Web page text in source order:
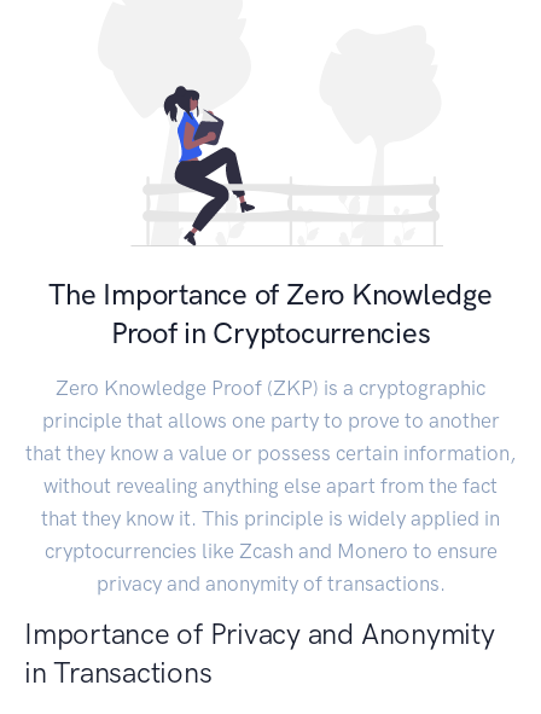
The Importance of Zero Knowledge
Proof in Cryptocurrencies
Zero Knowledge Proof (ZKP) is a cryptographic
principle that allows one party to prove to another
that they know a value or possess certain information,
without revealing anything else apart from the fact
that they know it. This principle is widely applied in
cryptocurrencies like Zcash and Monero to ensure
privacy and anonymity of transactions.
Importance of Privacy and Anonymity
in Transactions